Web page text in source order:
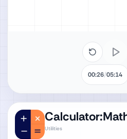
Utilities
00:26/05:14